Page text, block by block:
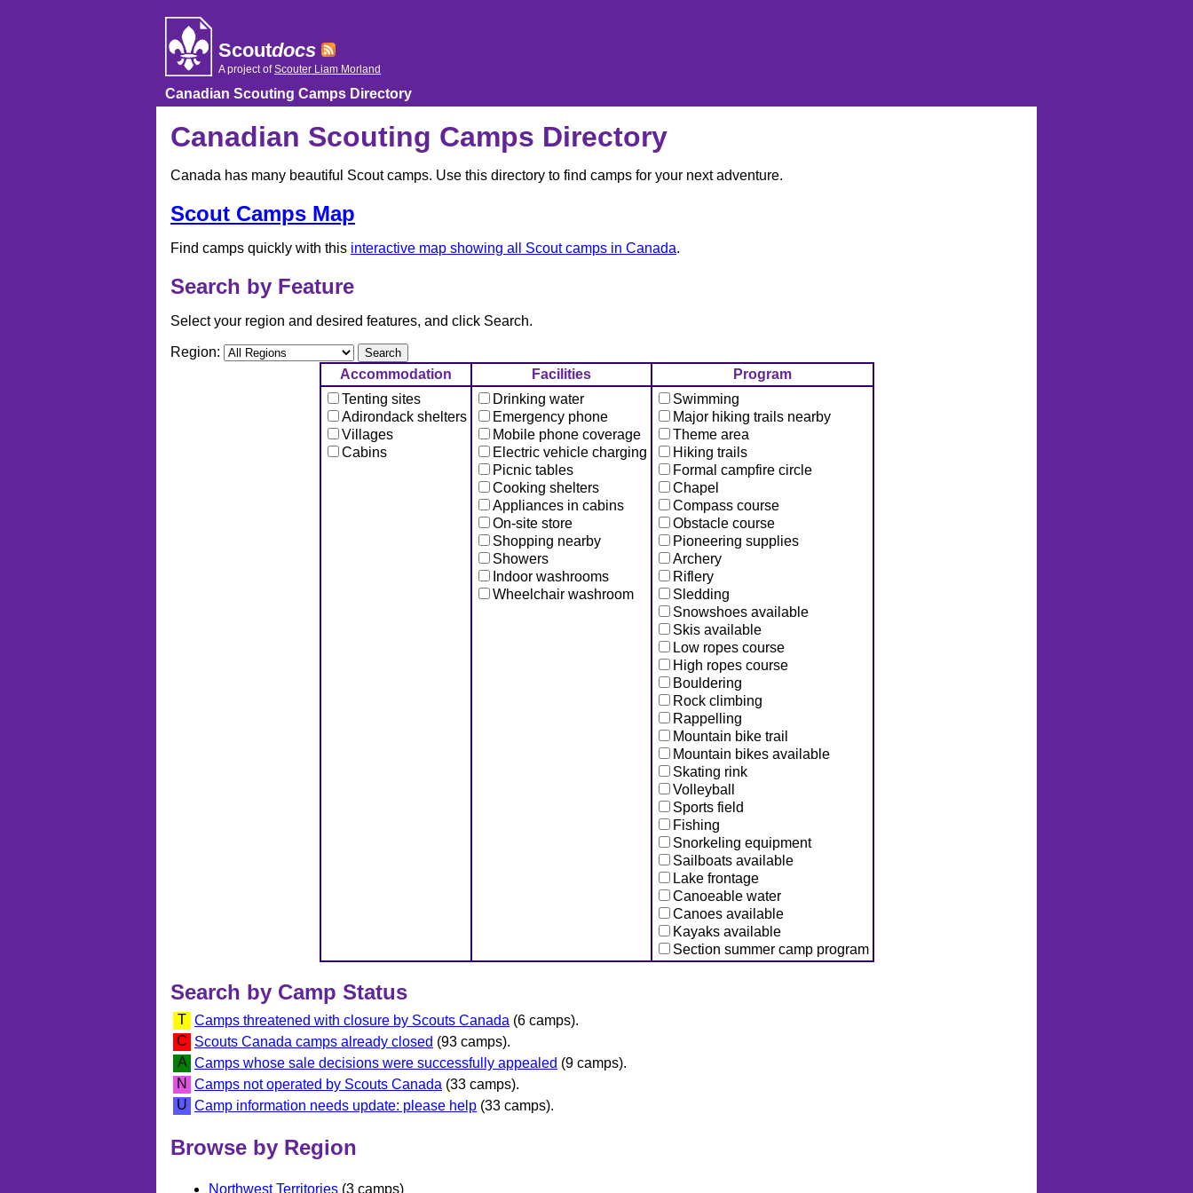
Scoutdocs
A project ofScouter Liam Morland
Canadian Scouting Camps Directory
Canadian Scouting Camps Directory
Canada has many beautiful Scout camps. Use this directory to find camps for your next adventure.
Scout Camps Map
Find camps quickly with this interactive map showing all Scout camps in Canada.
Search by Feature
Select your region and desired features, and click Search.
Region:
Accommodation
Facilities
Program
Tenting sites
Adirondack shelters
Villages
Cabins
Drinking water
Emergency phone
Mobile phone coverage
Electric vehicle charging
Picnic tables
Cooking shelters
Appliances in cabins
On-site store
Shopping nearby
Showers
Indoor washrooms
Wheelchair washroom
Swimming
Major hiking trails nearby
Theme area
Hiking trails
Formal campfire circle
Chapel
Compass course
Obstacle course
Pioneering supplies
Archery
Riflery
Sledding
Snowshoes available
Skis available
Low ropes course
High ropes course
Bouldering
Rock climbing
Rappelling
Mountain bike trail
Mountain bikes available
Skating rink
Volleyball
Sports field
Fishing
Snorkeling equipment
Sailboats available
Lake frontage
Canoeable water
Canoes available
Kayaks available
Section summer camp program
Search by Camp Status
T Camps threatened with closure by Scouts Canada (6 camps).
C Scouts Canada camps already closed (93 camps).
A Camps whose sale decisions were successfully appealed (9 camps).
N
Camps not operated by Scouts Canada (33 camps).
U Camp information needs update: please help (33 camps).
Browse by Region
Northwest Territories (3 camps)